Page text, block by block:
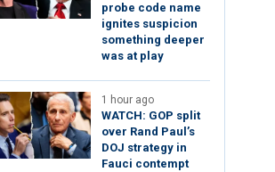
probe code name
ignites suspicion
something deeper
was at play
1 hour ago
WATCH: GOP split
over Rand Paul’s
DOJ strategy in
Fauci contempt